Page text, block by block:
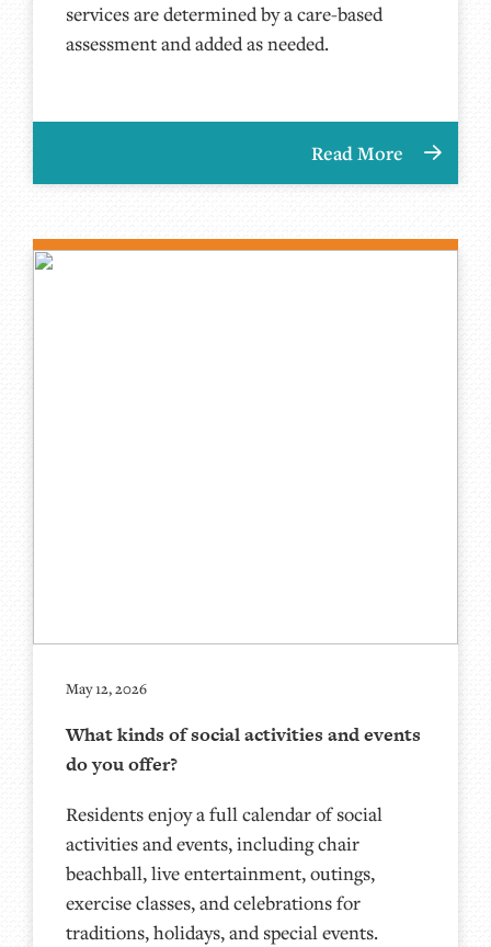
services are determined by a care-based
assessment and added as needed.
Read More
May 12, 2026
What kinds of social activities and events
do you offer?
Residents enjoy a full calendar of social
activities and events, including chair
beachball, live entertainment, outings,
exercise classes, and celebrations for
traditions, holidays, and special events.